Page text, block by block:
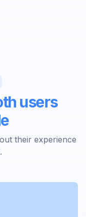
users
their experience